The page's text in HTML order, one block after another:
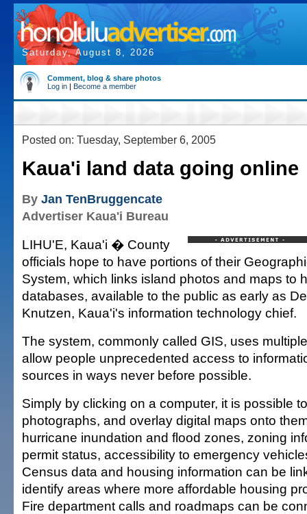
Saturday, August 8, 2026
Comment, blog & share photos
Log in | Become a member
Posted on: Tuesday, September 6, 2005
Kaua'i land data going online
By Jan TenBruggencate
Advertiser Kaua'i Bureau
LIHU'E, Kaua'i � County
officials hope to have portions of their
System, which links island photos and maps to
databases, available to the public as early as
Knutzen, Kaua'i's information technology chief.
The system, commonly called GIS, uses
allow people unprecedented access to
sources in ways never before possible.
Simply by clicking on a computer, it is possible
photographs, and overlay digital maps onto
hurricane inundation and flood zones, zoning
permit status, accessibility to emergency
Census data and housing information can be
identify areas where more affordable housing
Fire department calls and roadmaps can be